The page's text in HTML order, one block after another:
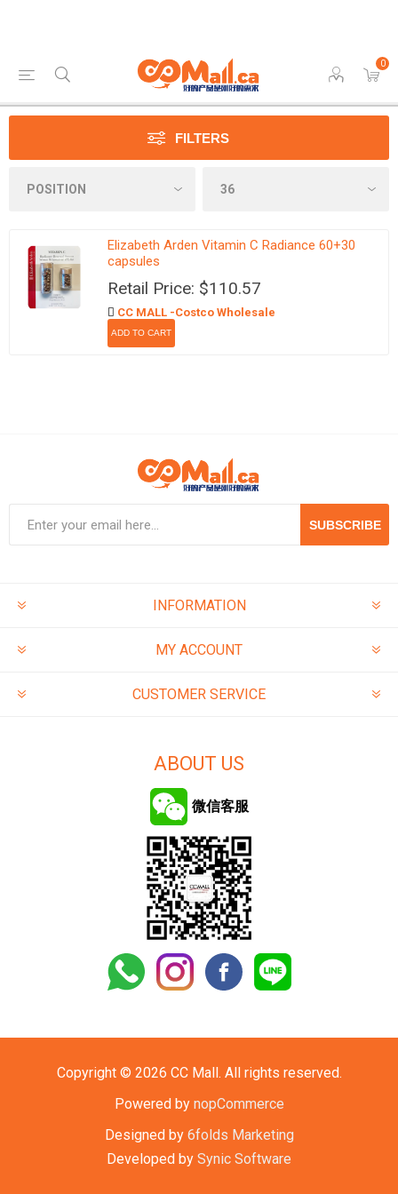
0
FILTERS
Elizabeth Arden Vitamin C Radiance 60+30
capsules
Retail Price: $110.57
CC MALL -Costco Wholesale
SUBSCRIBE
INFORMATION
MY ACCOUNT
CUSTOMER SERVICE
ABOUT US
微信客服
Copyright © 2026 CC Mall. All rights reserved.
Powered by nopCommerce
Designed by 6folds Marketing
Developed by Synic Software